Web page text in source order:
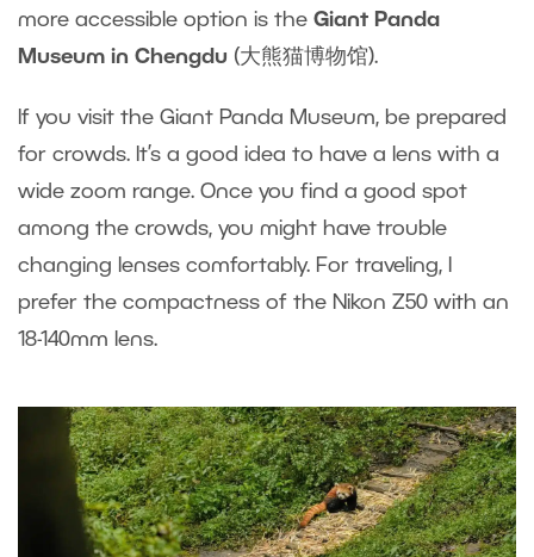
more accessible option is the Giant Panda
Museum in Chengdu (大熊猫博物馆).
If you visit the Giant Panda Museum, be prepared
for crowds. It’s a good idea to have a lens with a
wide zoom range. Once you find a good spot
among the crowds, you might have trouble
changing lenses comfortably. For traveling, I
prefer the compactness of the Nikon Z50 with an
18-140mm lens.